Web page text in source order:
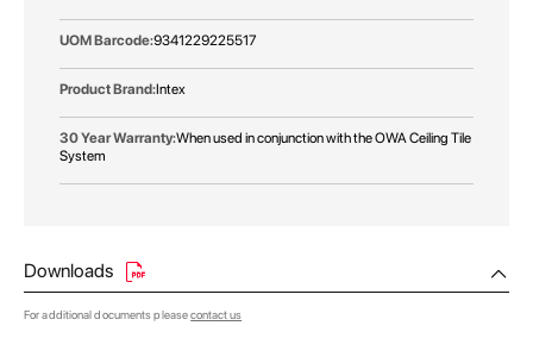
9341229225517
Intex
When used in conjunction with the OWA Ceiling Tile
System
Downloads
For additional documents pleasecontact us